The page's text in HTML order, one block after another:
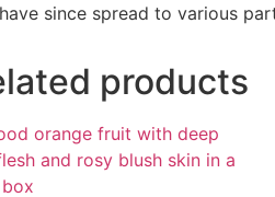
since spread to various
products